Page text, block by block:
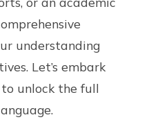
understanding
Let’s embark
unlock the full